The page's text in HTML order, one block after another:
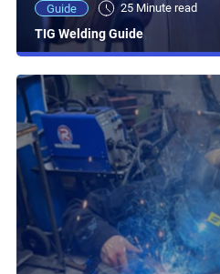
Guide 25 Minute read
TIG Welding Guide